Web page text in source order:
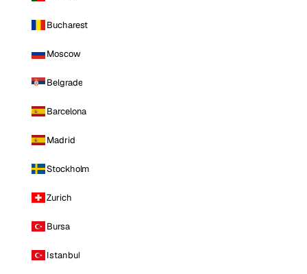
Bucharest
Moscow
Belgrade
Barcelona
Madrid
Stockholm
Zurich
Bursa
Istanbul